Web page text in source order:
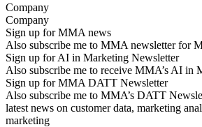
Company
Sign up for MMA news
Also subscribe me to MMA newsletter for
Sign up for AI in Marketing Newsletter
Also subscribe me to receive MMA’s AI in
Sign up for MMA DATT Newsletter
Also subscribe me to MMA’s DATT
latest news on customer data, marketing
marketing